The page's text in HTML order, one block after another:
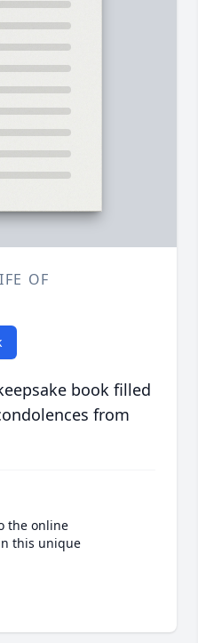
OF
book filled
from
the online
this unique